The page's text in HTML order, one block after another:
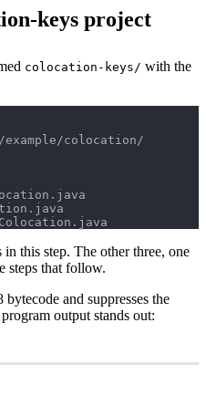
keys project
colocation-keys/ with the
example/colocation/
this step. The other three, one
steps that follow.
bytecode and suppresses the
output stands out: